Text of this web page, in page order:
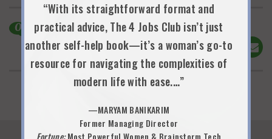
0
Comments
Share This!
“With its straightforward format and
practical advice, The 4 Jobs Club isn’t just
another self-help book—it’s a woman’s go-to
resource for navigating the complexities of
modern life with ease.…”
—MARYAM BANIKARIM
Former Managing Director
Fortune:Most Powerful Women & Brainstorm Tech